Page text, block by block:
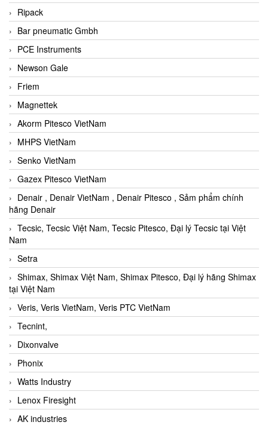
Ripack
Bar pneumatic Gmbh
PCE Instruments
Newson Gale
Friem
Magnettek
Akorm Pitesco VietNam
MHPS VietNam
Senko VietNam
Gazex Pitesco VietNam
Denair , Denair VietNam , Denair Pitesco , Sảm phẩm chính
hãng Denair
Tecsic, Tecsic Việt Nam, Tecsic Pitesco, Đại lý Tecsic tại Việt
Nam
Setra
Shimax, Shimax Việt Nam, Shimax Pitesco, Đại lý hãng Shimax
tại Việt Nam
Veris, Veris VietNam, Veris PTC VietNam
Tecnint,
Dixonvalve
Phonix
Watts Industry
Lenox Firesight
AK industries